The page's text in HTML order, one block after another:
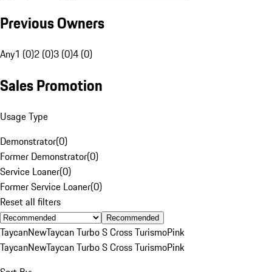
Previous Owners
Any1 (0)2 (0)3 (0)4 (0)
Sales Promotion
Usage Type
Demonstrator(0)
Former Demonstrator(0)
Service Loaner(0)
Former Service Loaner(0)
Reset all filters
Recommended
TaycanNewTaycan Turbo S Cross TurismoPink
TaycanNewTaycan Turbo S Cross TurismoPink